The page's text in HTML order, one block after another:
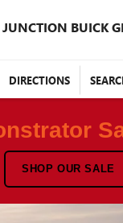
JUNCTION BUICK
DIRECTIONS
SHOP OUR SALE